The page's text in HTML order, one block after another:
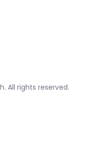
All rights reserved.